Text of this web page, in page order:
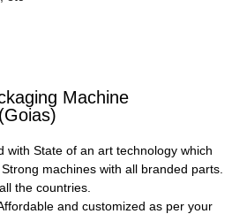
Machine
with State of an art technology which
machines with all branded parts.
the countries.
and customized as per your